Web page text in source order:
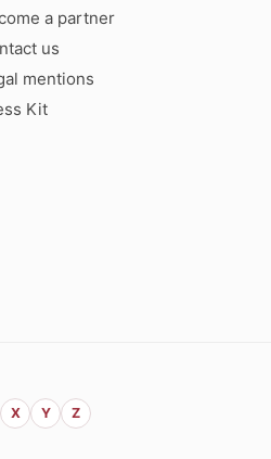
a partner
us
mentions
Kit
X Y Z